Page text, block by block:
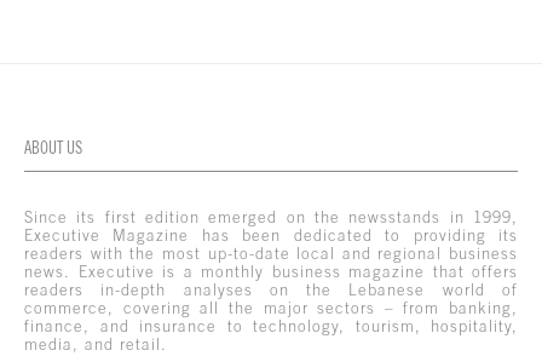
ABOUT US
Since its first edition emerged on the newsstands in 1999,
Executive Magazine has been dedicated to providing its
readers with the most up-to-date local and regional business
news. Executive is a monthly business magazine that offers
readers in-depth analyses on the Lebanese world of
commerce, covering all the major sectors – from banking,
finance, and insurance to technology, tourism, hospitality,
media, and retail.